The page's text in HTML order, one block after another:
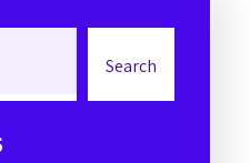
Search